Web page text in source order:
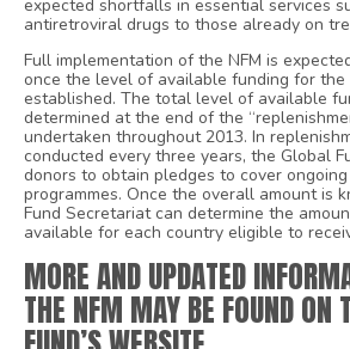
expected shortfalls in essential services
antiretroviral drugs to those already on
Full implementation of the NFM is
once the level of available funding for the
established. The total level of available
determined at the end of the
undertaken throughout 2013. In
conducted every three years, the Global
donors to obtain pledges to cover
programmes. Once the overall amount is
Fund Secretariat can determine the
available for each country eligible to
MORE AND UPDATED
THE NFM MAY BE FOUND ON